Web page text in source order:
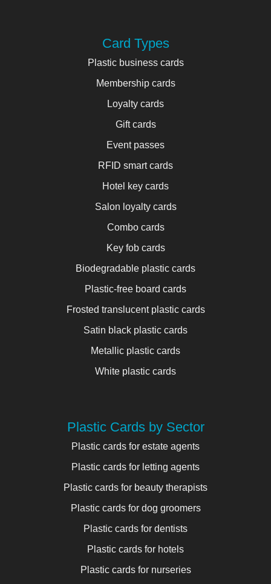
Card Types
Plastic business cards
Membership cards
Loyalty cards
Gift cards
Event passes
RFID smart cards
Hotel key cards
Salon loyalty cards
Combo cards
Key fob cards
Biodegradable plastic cards
Plastic-free board cards
Frosted translucent plastic cards
Satin black plastic cards
Metallic plastic cards
White plastic cards
Plastic Cards by Sector
Plastic cards for estate agents
Plastic cards for letting agents
Plastic cards for beauty therapists
Plastic cards for dog groomers
Plastic cards for dentists
Plastic cards for hotels
Plastic cards for nurseries